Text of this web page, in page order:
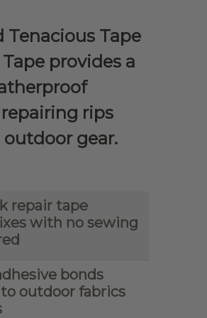
Tenacious Tape
provides a
rips
gear.
repair tape
with no sewing
bonds
outdoor fabrics